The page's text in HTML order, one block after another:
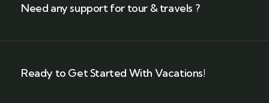
Need any support for tour & travels ?
Ready to Get Started With Vacations!